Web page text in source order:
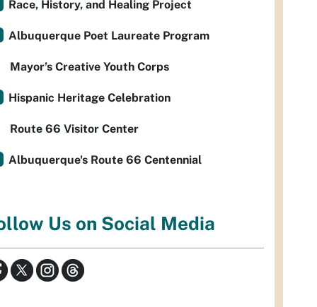
Race, History, and Healing Project
Albuquerque Poet Laureate Program
Mayor’s Creative Youth Corps
Hispanic Heritage Celebration
Route 66 Visitor Center
Albuquerque's Route 66 Centennial
Us on Social Media